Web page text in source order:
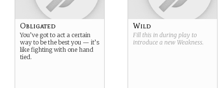
Obligated
You’ve got to act a certain
way to be the best you — it’s
like fighting with one hand
tied.
Wild
Fill this in during play to
introduce a new Weakness.